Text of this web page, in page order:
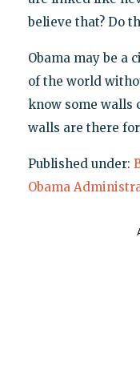
believe that? Do
Obama may be a
of the world
know some walls
walls are there
Published under:
Obama